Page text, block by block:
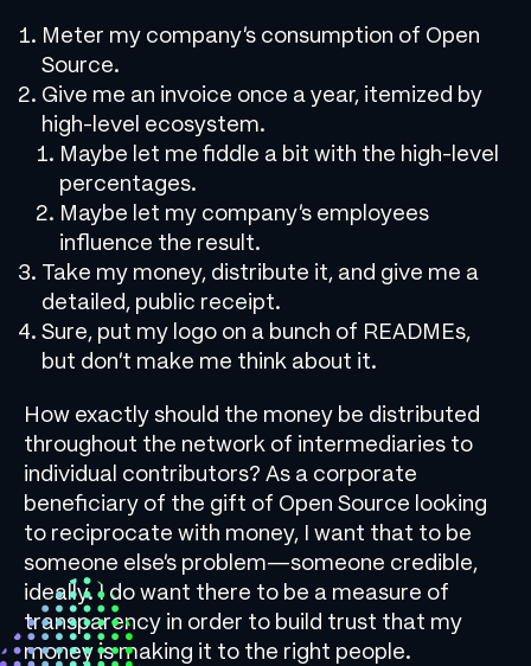
Meter my company’s consumption of Open
Source.
Give me an invoice once a year, itemized by
high-level ecosystem.
Maybe let me fiddle a bit with the high-level
percentages.
Maybe let my company’s employees
influence the result.
Take my money, distribute it, and give me a
detailed, public receipt.
Sure, put my logo on a bunch of READMEs,
but don’t make me think about it.
How exactly should the money be distributed
throughout the network of intermediaries to
individual contributors? As a corporate
beneficiary of the gift of Open Source looking
to reciprocate with money, I want that to be
someone else’s problem—someone credible,
ideally. I do want there to be a measure of
transparency in order to build trust that my
money is making it to the right people.